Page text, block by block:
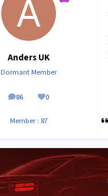
Anders UK
Dormant Member
86
posts 0
Reputation
Member : 87